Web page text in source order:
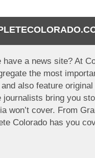
have a news site? At
the most
also feature
journalists bring you
won’t cover. From
Colorado has you